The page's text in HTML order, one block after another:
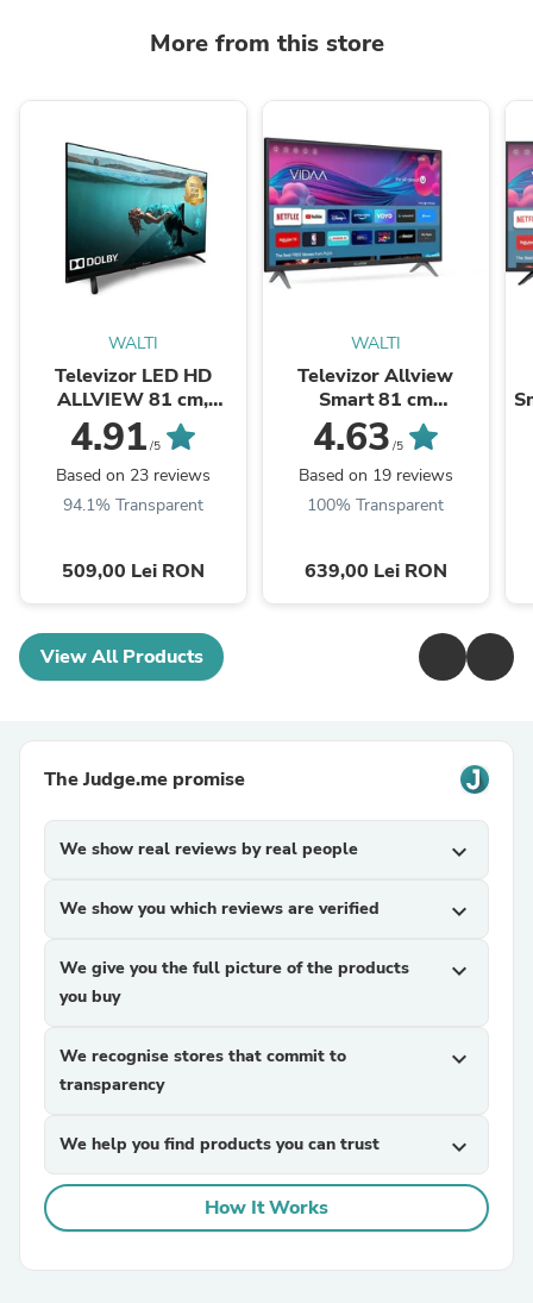
More from this store
WALTI
Televizor LED HD
ALLVIEW 81 cm,
32ATC6000
4.91 /5
Based on 23 reviews
94.1% Transparent
509,00 Lei RON
WALTI
Televizor Allview
Smart 81 cm
,32iPlay6000-H, HD,
Clasa E
4.63 /5
Based on 19 reviews
100% Transparent
639,00 Lei RON
View All Products
The Judge.me promise
We show real reviews by real people expand_more
We show you which reviews are verified expand_more
We give you the full picture of the products
you buy
expand_more
We recognise stores that commit to
transparency
expand_more
We help you find products you can trust expand_more
How It Works